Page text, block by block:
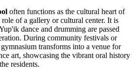
often functions as the cultural heart of
of a gallery or cultural center. It is
dance and drumming are passed
During community festivals or
transforms into a venue for
art, showcasing the vibrant oral history
residents.